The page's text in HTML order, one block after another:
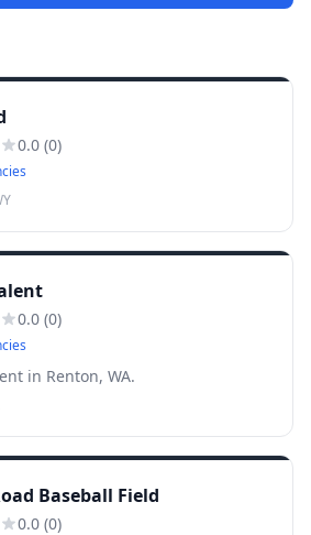
0.0 (0)
0.0 (0)
in Renton, WA.
Baseball Field
0.0 (0)